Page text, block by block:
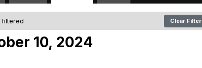
Clear Filter
10, 2024